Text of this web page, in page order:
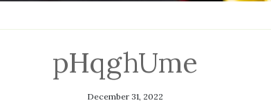
pHqghUme
December 31, 2022